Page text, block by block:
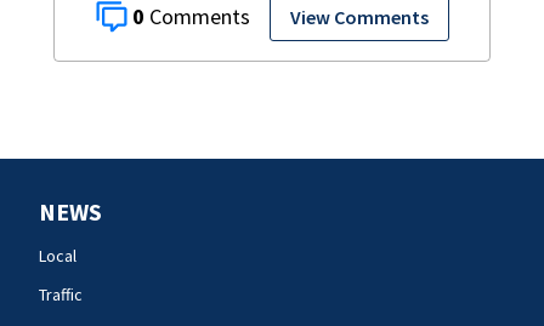
0 View Comments
NEWS
Local
Traffic